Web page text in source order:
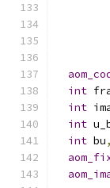
int
int
int
int bu,